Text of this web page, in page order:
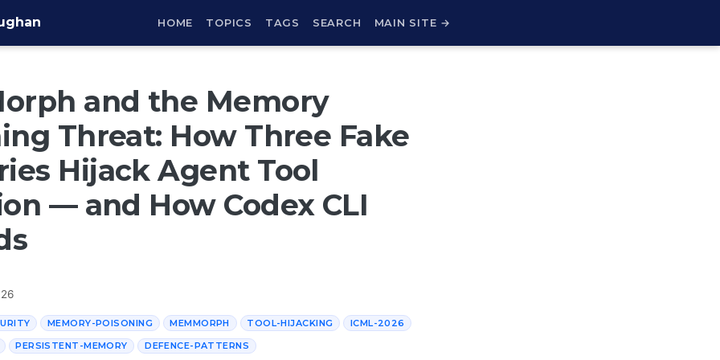
HOME TOPICS TAGS SEARCH MAIN SITE →
and the Memory
Threat: How Three Fake
Hijack Agent Tool
— and How Codex CLI
MEMORY-POISONING MEMMORPH TOOL-HIJACKING ICML-2026
PERSISTENT-MEMORY DEFENCE-PATTERNS